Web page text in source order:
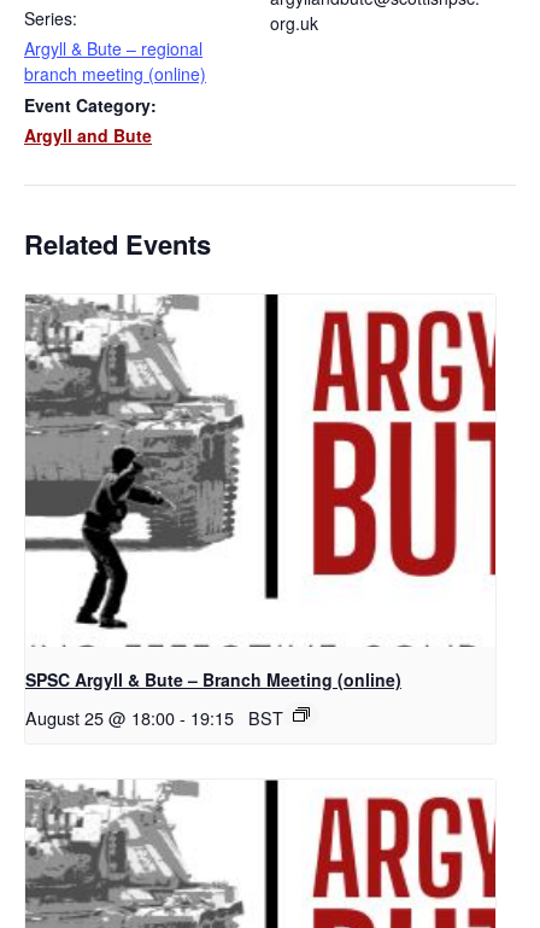
Series:
Argyll & Bute – regional
branch meeting (online)
Event Category:
Argyll and Bute
org.uk
Related Events
SPSC Argyll & Bute – Branch Meeting (online)
August 25 @ 18:00- 19:15 BST